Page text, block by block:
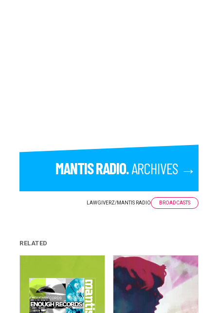
MANTIS RADIO.ARCHIVES →
LAWGIVERZ/MANTIS RADIO BROADCASTS
RELATED